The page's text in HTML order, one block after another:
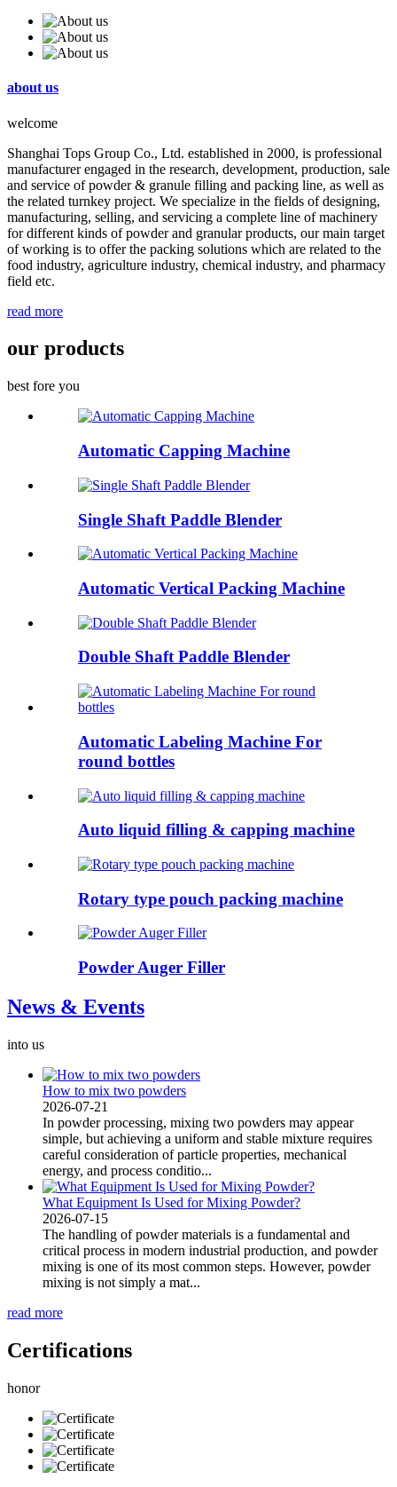
about us
welcome
Shanghai Tops Group Co., Ltd. established in 2000, is professional
manufacturer engaged in the research, development, production, sale
and service of powder & granule filling and packing line, as well as
the related turnkey project. We specialize in the fields of designing,
manufacturing, selling, and servicing a complete line of machinery
for different kinds of powder and granular products, our main target
of working is to offer the packing solutions which are related to the
food industry, agriculture industry, chemical industry, and pharmacy
field etc.
read more
our products
best fore you
Automatic Capping Machine
Single Shaft Paddle Blender
Automatic Vertical Packing Machine
Double Shaft Paddle Blender
Automatic Labeling Machine For
round bottles
Auto liquid filling & capping machine
Rotary type pouch packing machine
Powder Auger Filler
News & Events
into us
How to mix two powders
2026-07-21
In powder processing, mixing two powders may appear
simple, but achieving a uniform and stable mixture requires
careful consideration of particle properties, mechanical
energy, and process conditio...
What Equipment Is Used for Mixing Powder?
2026-07-15
The handling of powder materials is a fundamental and
critical process in modern industrial production, and powder
mixing is one of its most common steps. However, powder
mixing is not simply a mat...
read more
Certifications
honor